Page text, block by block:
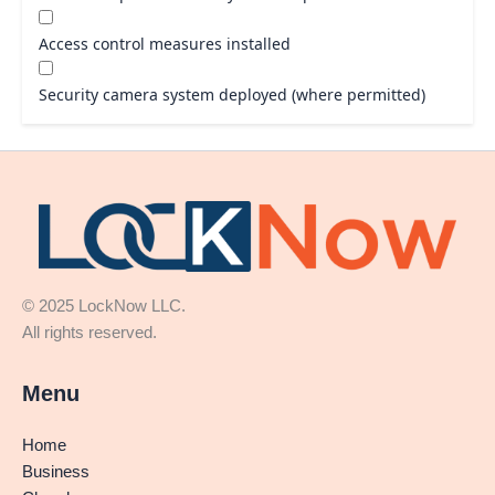
Access control measures installed
Security camera system deployed (where permitted)
© 2025 LockNow LLC.
All rights reserved.
Menu
Home
Business